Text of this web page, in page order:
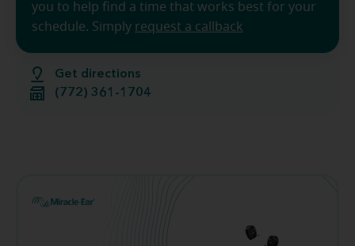
Get directions
(772) 361-1704
you to help find a time that works best for your
schedule. Simply request a callback